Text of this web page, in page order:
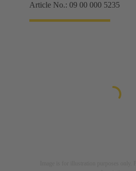
Article No.: 09 00 000 5235